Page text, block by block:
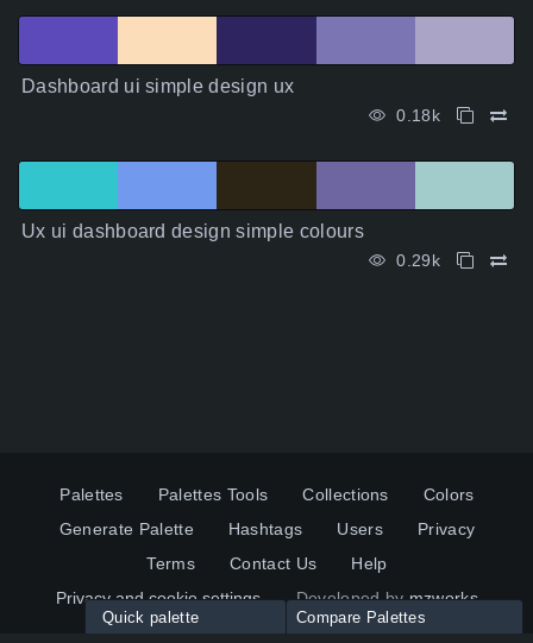
Dashboard ui simple design ux
0.18k
Ux ui dashboard design simple colours
0.29k
Palettes Palettes Tools Collections
Colors
Generate Palette
Hashtags Users
Privacy
Terms
Contact Us
Help
Privacy and cookie settings
Developed bymzworks
Quick palette Compare Palettes